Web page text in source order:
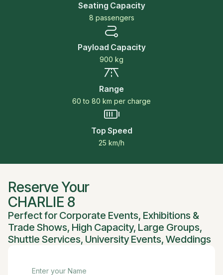
Seating Capacity
8 passengers
Payload Capacity
900 kg
Range
60 to 80 km per charge
Top Speed
25 km/h
Reserve Your
CHARLIE 8
Perfect for Corporate Events, Exhibitions &
Trade Shows, High Capacity, Large Groups,
Shuttle Services, University Events, Weddings